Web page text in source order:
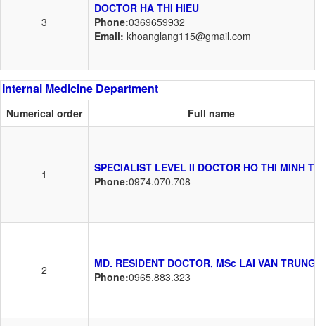
3
DOCTOR HA THI HIEU
Phone:0369659932
Email: khoanglang115@gmail.com
Internal Medicine Department
Numerical order Full name
1
SPECIALIST LEVEL II DOCTOR HO THI MINH
Phone:0974.070.708
2
MD. RESIDENT DOCTOR, MSc LAI VAN TRUNG
Phone:0965.883.323